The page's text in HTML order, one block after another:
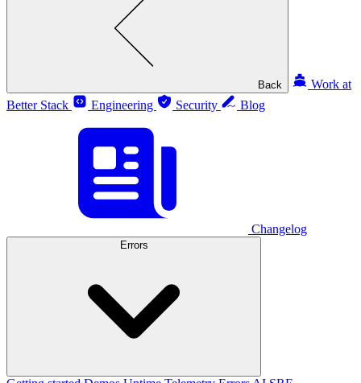
Back
Work at
Better Stack
Engineering Security Blog
Changelog
Errors